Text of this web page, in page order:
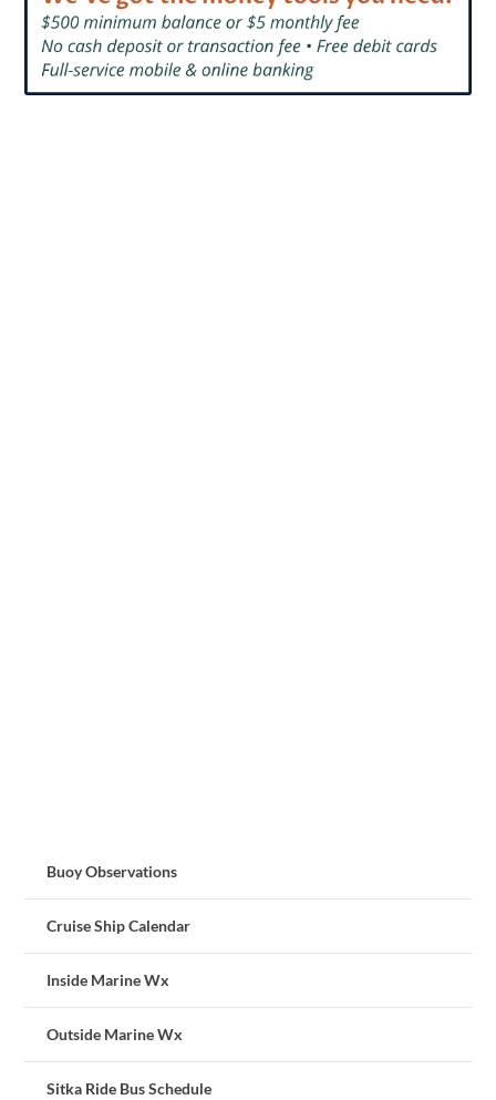
Buoy Observations
Cruise Ship Calendar
Inside Marine Wx
Outside Marine Wx
Sitka Ride Bus Schedule